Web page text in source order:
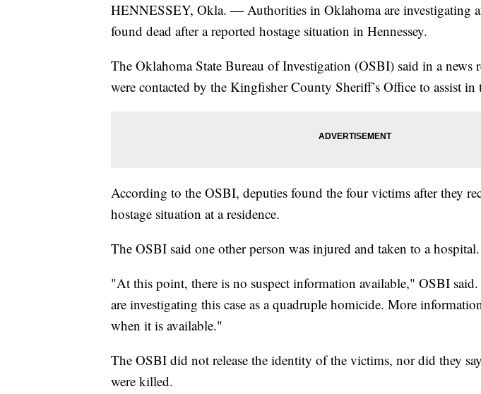
HENNESSEY, Okla. — Authorities in Oklahoma are investigating
found dead after a reported hostage situation in Hennessey.
The Oklahoma State Bureau of Investigation (OSBI) said in a news
were contacted by the Kingfisher County Sheriff’s Office to assist in
According to the OSBI, deputies found the four victims after they
hostage situation at a residence.
The OSBI said one other person was injured and taken to a hospital.
"At this point, there is no suspect information available," OSBI
are investigating this case as a quadruple homicide. More
when it is available."
The OSBI did not release the identity of the victims, nor did they
were killed.